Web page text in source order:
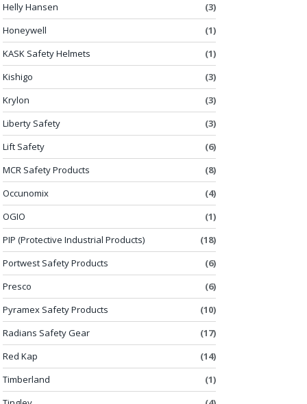
Helly Hansen
(3)
Honeywell
(1)
KASK Safety Helmets
(1)
Kishigo
(3)
Krylon
(3)
Liberty Safety
(3)
Lift Safety
(6)
MCR Safety Products
(8)
Occunomix
(4)
OGIO
(1)
PIP (Protective Industrial Products)
(18)
Portwest Safety Products
(6)
Presco
(6)
Pyramex Safety Products
(10)
Radians Safety Gear
(17)
Red Kap
(14)
Timberland
(1)